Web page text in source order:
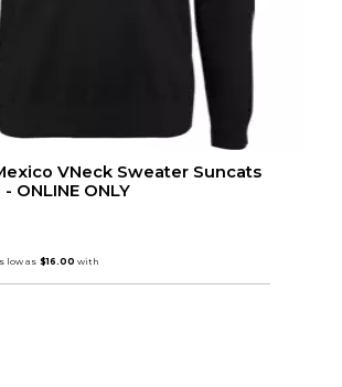
VNeck Sweater Suncats
ONLINE ONLY